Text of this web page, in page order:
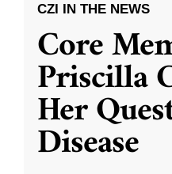
CZI IN THE NEWS
Core
Priscilla
Her
Disease